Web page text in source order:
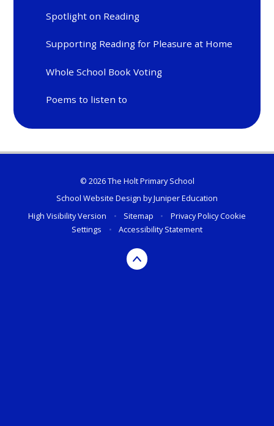
Spotlight on Reading
Supporting Reading for Pleasure at Home
Whole School Book Voting
Poems to listen to
© 2026 The Holt Primary School
School Website Design byJuniper Education
High Visibility Version
• Sitemap • Privacy PolicyCookie
Settings
• Accessibility Statement